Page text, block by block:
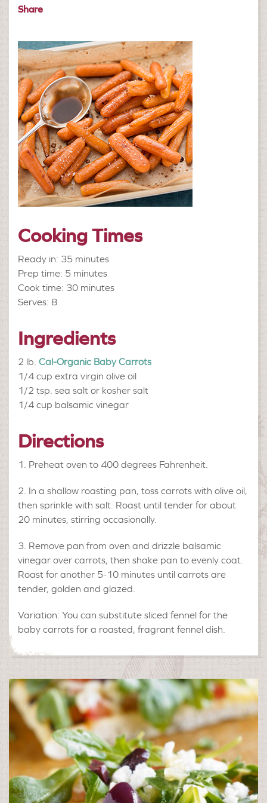
Share
Cooking Times
Ready in: 35 minutes
Prep time: 5 minutes
Cook time: 30 minutes
Serves: 8
Ingredients
2 lb. Cal-Organic Baby Carrots
1/4 cup extra virgin olive oil
1/2 tsp. sea salt or kosher salt
1/4 cup balsamic vinegar
Directions
Preheat oven to 400 degrees Fahrenheit.
In a shallow roasting pan, toss carrots with olive oil,
then sprinkle with salt. Roast until tender for about
20 minutes, stirring occasionally.
Remove pan from oven and drizzle balsamic
vinegar over carrots, then shake pan to evenly coat.
Roast for another 5-10 minutes until carrots are
tender, golden and glazed.
Variation: You can substitute sliced fennel for the
baby carrots for a roasted, fragrant fennel dish.